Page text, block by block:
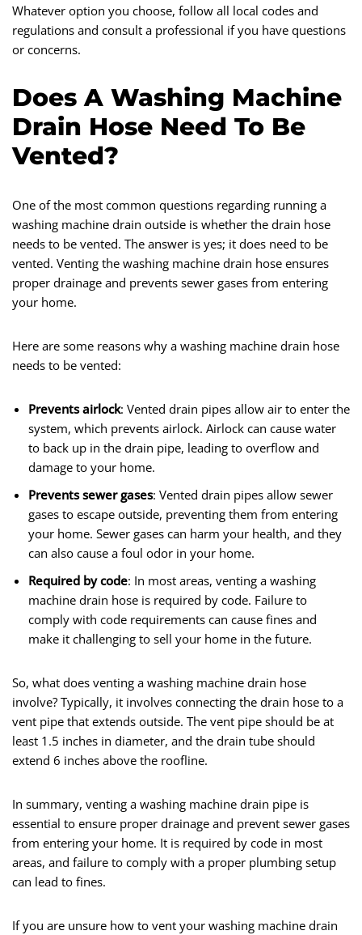
Whatever option you choose, follow all local codes and
regulations and consult a professional if you have questions
or concerns.
Does A Washing Machine
Drain Hose Need To Be
Vented?
One of the most common questions regarding running a
washing machine drain outside is whether the drain hose
needs to be vented. The answer is yes; it does need to be
vented. Venting the washing machine drain hose ensures
proper drainage and prevents sewer gases from entering
your home.
Here are some reasons why a washing machine drain hose
needs to be vented:
Prevents airlock: Vented drain pipes allow air to enter the
system, which prevents airlock. Airlock can cause water
to back up in the drain pipe, leading to overflow and
damage to your home.
Prevents sewer gases: Vented drain pipes allow sewer
gases to escape outside, preventing them from entering
your home. Sewer gases can harm your health, and they
can also cause a foul odor in your home.
Required by code: In most areas, venting a washing
machine drain hose is required by code. Failure to
comply with code requirements can cause fines and
make it challenging to sell your home in the future.
So, what does venting a washing machine drain hose
involve? Typically, it involves connecting the drain hose to a
vent pipe that extends outside. The vent pipe should be at
least 1.5 inches in diameter, and the drain tube should
extend 6 inches above the roofline.
In summary, venting a washing machine drain pipe is
essential to ensure proper drainage and prevent sewer gases
from entering your home. It is required by code in most
areas, and failure to comply with a proper plumbing setup
can lead to fines.
If you are unsure how to vent your washing machine drain